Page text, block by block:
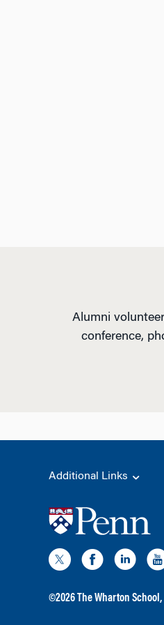
Alumni
conference,
Additional Links
©2026 The Wharton School,